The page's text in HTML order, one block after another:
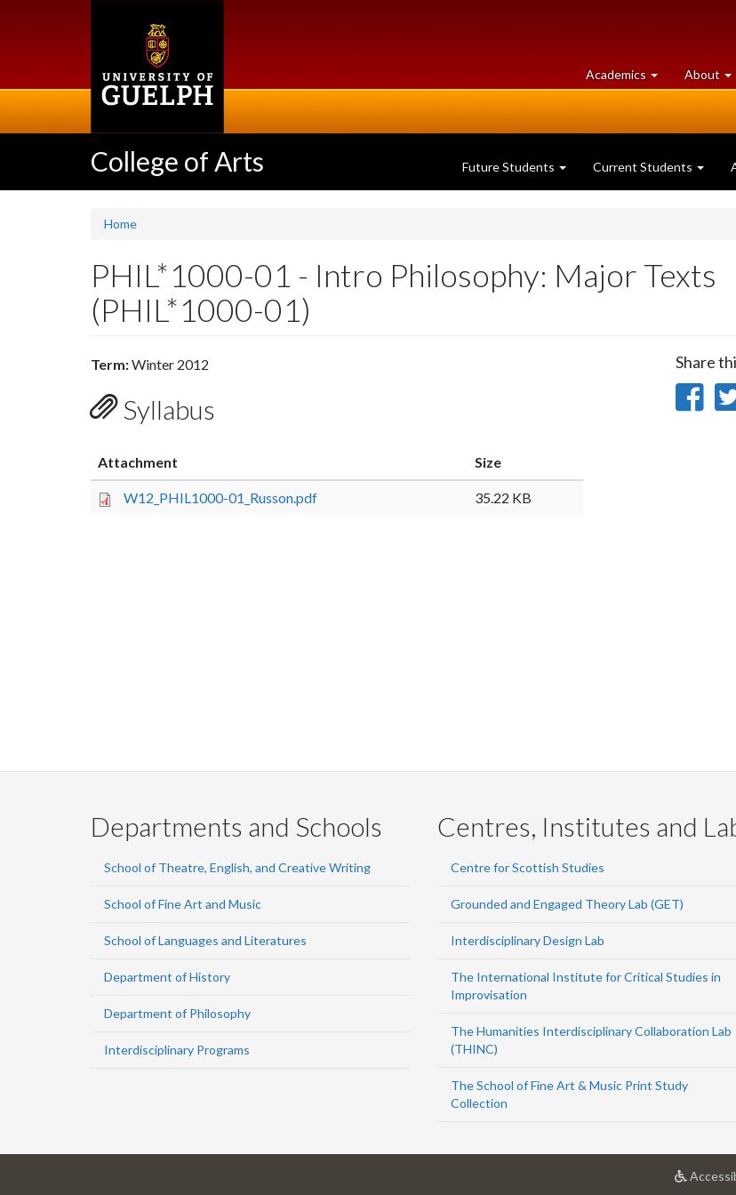
Academics at
University
About
of
College of Arts Future Students Current Students
Home
PHIL*1000-01 - Intro Philosophy: Major Texts
(PHIL*1000-01)
Term:Winter 2012
Syllabus
Attachment Size
W12_PHIL1000-01_Russon.pdf 35.22 KB
Share
Departments and Schools
School of Theatre, English, and Creative Writing
School of Fine Art and Music
School of Languages and Literatures
Department of History
Department of Philosophy
Interdisciplinary Programs
Centres, Institutes and
Centre for Scottish Studies
Grounded and Engaged Theory Lab (GET)
Interdisciplinary Design Lab
The International Institute for Critical Studies in
Improvisation
The Humanities Interdisciplinary Collaboration Lab
(THINC)
The School of Fine Art & Music Print Study
Collection